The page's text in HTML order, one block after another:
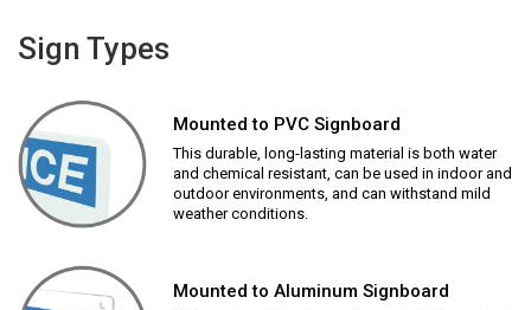
Sign Types
Mounted to PVC Signboard
This durable, long-lasting material is both water
and chemical resistant, can be used in indoor and
outdoor environments, and can withstand mild
weather conditions.
Mounted to Aluminum Signboard